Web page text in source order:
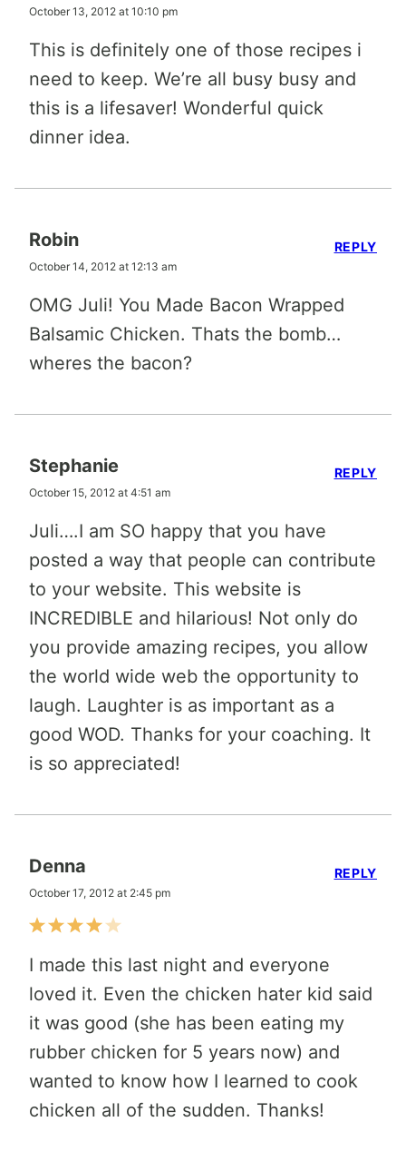
October 13, 2012 at 10:10 pm
This is definitely one of those recipes i
need to keep. We’re all busy busy and
this is a lifesaver! Wonderful quick
dinner idea.
Robin
October 14, 2012 at 12:13 am
OMG Juli! You Made Bacon Wrapped
Balsamic Chicken. Thats the bomb…
wheres the bacon?
REPLY
Stephanie
October 15, 2012 at 4:51 am
Juli….I am SO happy that you have
posted a way that people can contribute
to your website. This website is
INCREDIBLE and hilarious! Not only do
you provide amazing recipes, you allow
the world wide web the opportunity to
laugh. Laughter is as important as a
good WOD. Thanks for your coaching. It
is so appreciated!
REPLY
Denna
October 17, 2012 at 2:45 pm
I made this last night and everyone
loved it. Even the chicken hater kid said
it was good (she has been eating my
rubber chicken for 5 years now) and
wanted to know how I learned to cook
chicken all of the sudden. Thanks!
REPLY